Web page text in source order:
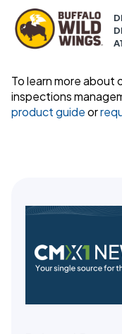
To learn more about
inspections
product guideor